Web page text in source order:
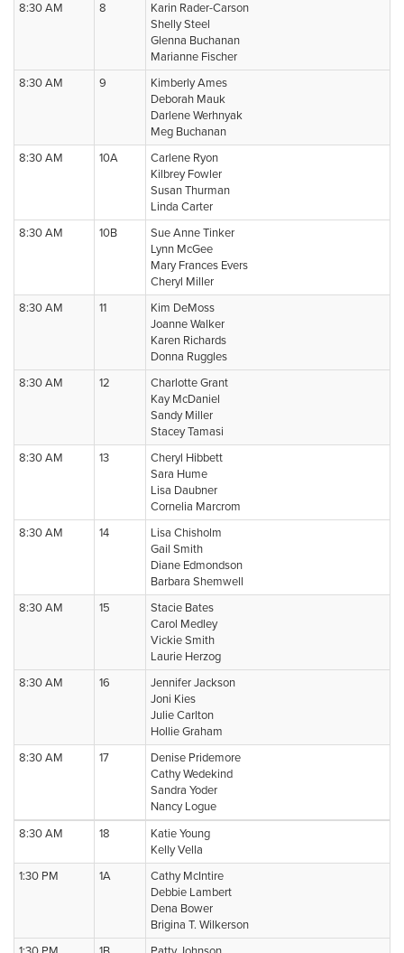
8:30 AM
8
Karin Rader-Carson
Shelly Steel
Glenna Buchanan
Marianne Fischer
8:30 AM
9
Kimberly Ames
Deborah Mauk
Darlene Werhnyak
Meg Buchanan
8:30 AM
10A
Carlene Ryon
Kilbrey Fowler
Susan Thurman
Linda Carter
8:30 AM
10B
Sue Anne Tinker
Lynn McGee
Mary Frances Evers
Cheryl Miller
8:30 AM
11
Kim DeMoss
Joanne Walker
Karen Richards
Donna Ruggles
8:30 AM
12
Charlotte Grant
Kay McDaniel
Sandy Miller
Stacey Tamasi
8:30 AM
13
Cheryl Hibbett
Sara Hume
Lisa Daubner
Cornelia Marcrom
8:30 AM
14
Lisa Chisholm
Gail Smith
Diane Edmondson
Barbara Shemwell
8:30 AM
15
Stacie Bates
Carol Medley
Vickie Smith
Laurie Herzog
8:30 AM
16
Jennifer Jackson
Joni Kies
Julie Carlton
Hollie Graham
8:30 AM
17
Denise Pridemore
Cathy Wedekind
Sandra Yoder
Nancy Logue
8:30 AM
18
Katie Young
Kelly Vella
1:30 PM
1A
Cathy McIntire
Debbie Lambert
Dena Bower
Brigina T. Wilkerson